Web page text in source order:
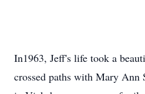
In1963, Jeff's life took a
crossed paths with Mary